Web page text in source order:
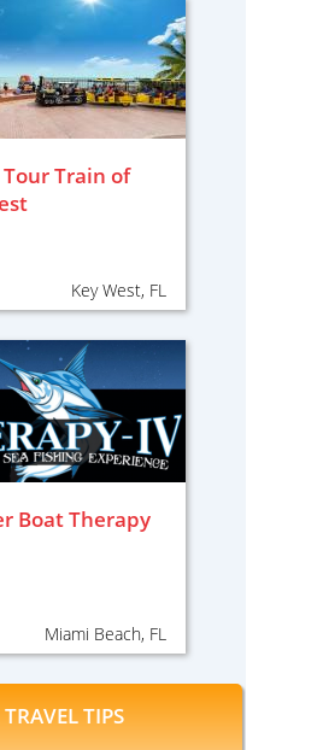
Tour Train of
Key West, FL
Boat Therapy
Miami Beach, FL
TIPS